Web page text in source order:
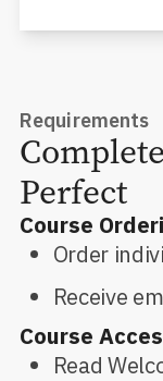
Requirements
Perfect
Course
Order
Receive
Course
Read